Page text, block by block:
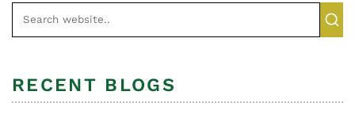
RECENT BLOGS